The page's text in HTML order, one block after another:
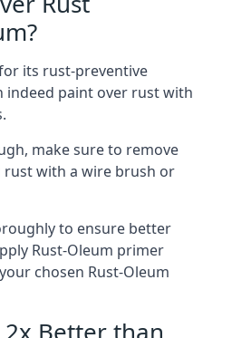
its rust-preventive
indeed paint over rust with
make sure to remove
with a wire brush or
to ensure better
Rust-Oleum primer
chosen Rust-Oleum